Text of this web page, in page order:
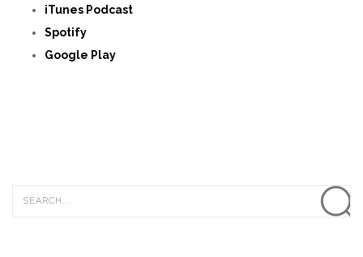
iTunes Podcast
Spotify
Google Play